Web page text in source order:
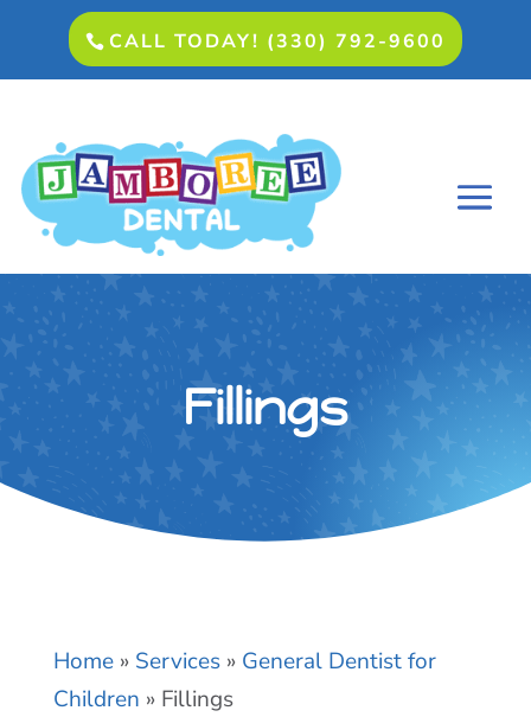
CALL TODAY! (330) 792-9600
Fillings
Home » Services » General Dentist for
Children » Fillings